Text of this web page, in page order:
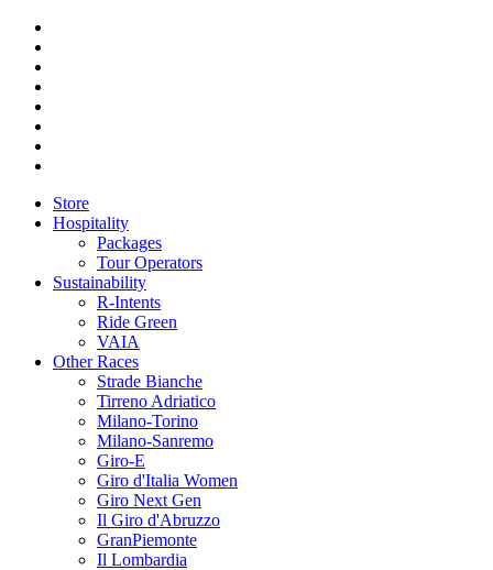
Store
Hospitality
Packages
Tour Operators
Sustainability
R-Intents
Ride Green
VAIA
Other Races
Strade Bianche
Tirreno Adriatico
Milano-Torino
Milano-Sanremo
Giro-E
Giro d'Italia Women
Giro Next Gen
Il Giro d'Abruzzo
GranPiemonte
Il Lombardia